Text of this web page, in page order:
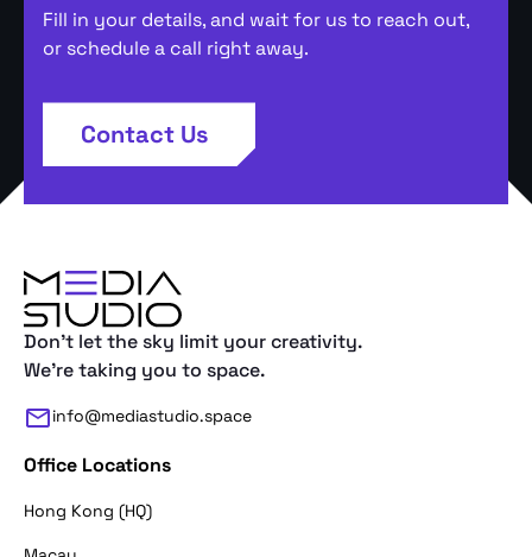
Fill in your details, and wait for us to reach out,
or schedule a call right away.
Contact Us
Don't let the sky limit your creativity.
We're taking you to space.
info@mediastudio.space
Office Locations
Hong Kong (HQ)